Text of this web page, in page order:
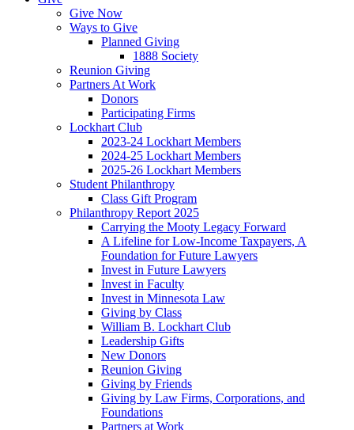
Give Now
Ways to Give
Planned Giving
1888 Society
Reunion Giving
Partners At Work
Donors
Participating Firms
Lockhart Club
2023-24 Lockhart Members
2024-25 Lockhart Members
2025-26 Lockhart Members
Student Philanthropy
Class Gift Program
Philanthropy Report 2025
Carrying the Mooty Legacy Forward
A Lifeline for Low-Income Taxpayers, A
Foundation for Future Lawyers
Invest in Future Lawyers
Invest in Faculty
Invest in Minnesota Law
Giving by Class
William B. Lockhart Club
Leadership Gifts
New Donors
Reunion Giving
Giving by Friends
Giving by Law Firms, Corporations, and
Foundations
Partners at Work